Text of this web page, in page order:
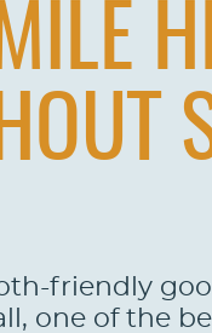
friendly
one of the